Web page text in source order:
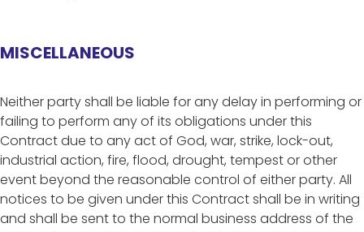
MISCELLANEOUS
Neither party shall be liable for any delay in performing or
failing to perform any of its obligations under this
Contract due to any act of God, war, strike, lock-out,
industrial action, fire, flood, drought, tempest or other
event beyond the reasonable control of either party. All
notices to be given under this Contract shall be in writing
and shall be sent to the normal business address of the